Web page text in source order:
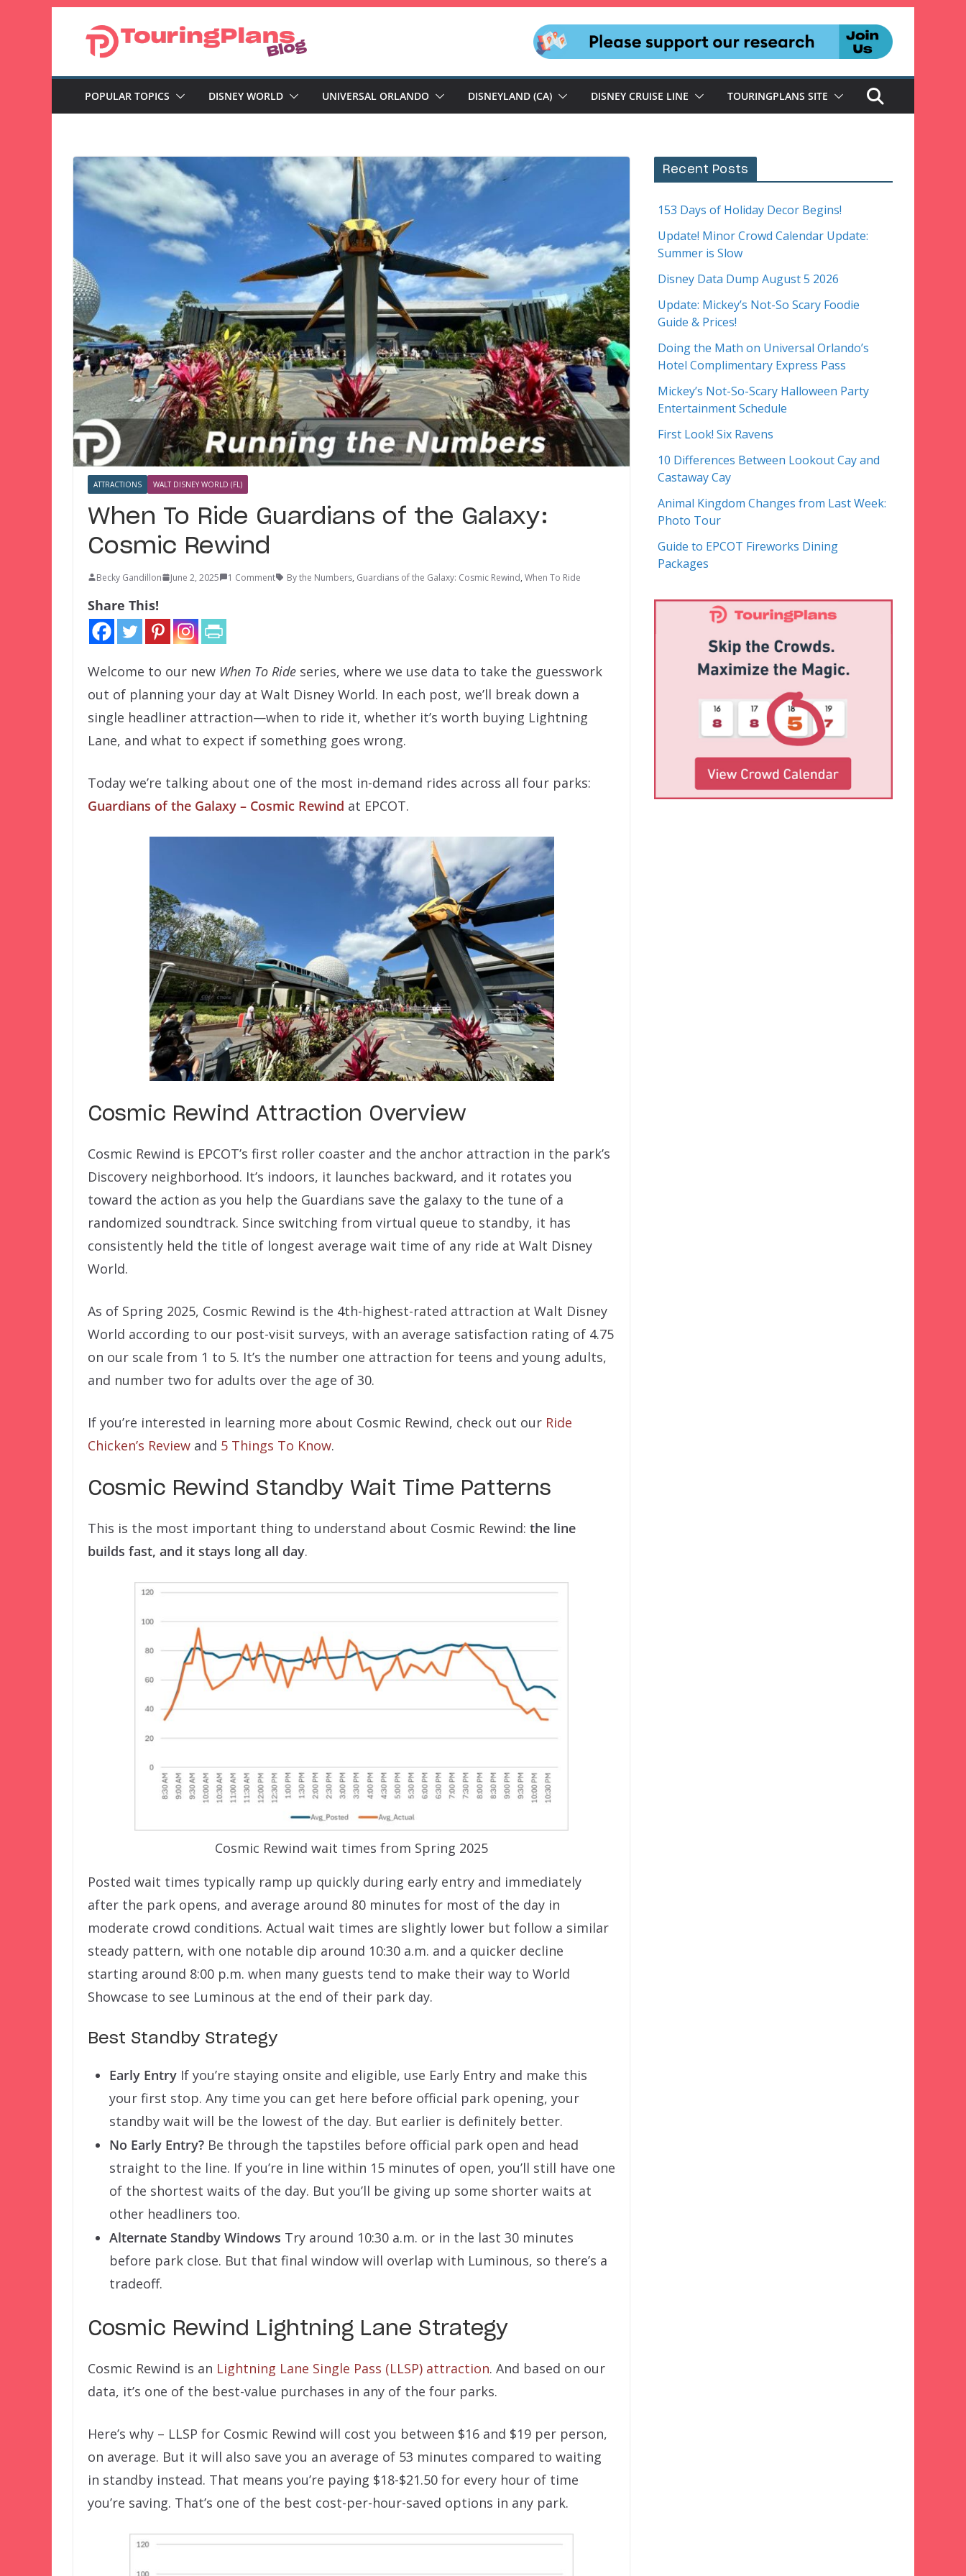
POPULAR TOPICS DISNEY WORLD UNIVERSAL ORLANDO DISNEYLAND (CA) DISNEY CRUISE LINE TOURINGPLANS SITE
ATTRACTIONS WALT DISNEY WORLD (FL)
When To Ride Guardians of the Galaxy:
Cosmic Rewind
Becky Gandillon June 2, 2025 1 Comment By the Numbers, Guardians of the Galaxy: Cosmic Rewind, When To Ride
Share This!
Welcome to our new When To Ride series, where we use data to take the guesswork
out of planning your day at Walt Disney World. In each post, we’ll break down a
single headliner attraction—when to ride it, whether it’s worth buying Lightning
Lane, and what to expect if something goes wrong.
Today we’re talking about one of the most in-demand rides across all four parks:
Guardians of the Galaxy – Cosmic Rewind at EPCOT.
Cosmic Rewind Attraction Overview
Cosmic Rewind is EPCOT’s first roller coaster and the anchor attraction in the park’s
Discovery neighborhood. It’s indoors, it launches backward, and it rotates you
toward the action as you help the Guardians save the galaxy to the tune of a
randomized soundtrack. Since switching from virtual queue to standby, it has
consistently held the title of longest average wait time of any ride at Walt Disney
World.
As of Spring 2025, Cosmic Rewind is the 4th-highest-rated attraction at Walt Disney
World according to our post-visit surveys, with an average satisfaction rating of 4.75
on our scale from 1 to 5. It’s the number one attraction for teens and young adults,
and number two for adults over the age of 30.
If you’re interested in learning more about Cosmic Rewind, check out our Ride
Chicken’s Review and 5 Things To Know.
Cosmic Rewind Standby Wait Time Patterns
This is the most important thing to understand about Cosmic Rewind: the line
builds fast, and it stays long all day.
Cosmic Rewind wait times from Spring 2025
Posted wait times typically ramp up quickly during early entry and immediately
after the park opens, and average around 80 minutes for most of the day in
moderate crowd conditions. Actual wait times are slightly lower but follow a similar
steady pattern, with one notable dip around 10:30 a.m. and a quicker decline
starting around 8:00 p.m. when many guests tend to make their way to World
Showcase to see Luminous at the end of their park day.
Best Standby Strategy
Early Entry If you’re staying onsite and eligible, use Early Entry and make this
your first stop. Any time you can get here before official park opening, your
standby wait will be the lowest of the day. But earlier is definitely better.
No Early Entry? Be through the tapstiles before official park open and head
straight to the line. If you’re in line within 15 minutes of open, you’ll still have one
of the shortest waits of the day. But you’ll be giving up some shorter waits at
other headliners too.
Alternate Standby Windows Try around 10:30 a.m. or in the last 30 minutes
before park close. But that final window will overlap with Luminous, so there’s a
tradeoff.
Cosmic Rewind Lightning Lane Strategy
Cosmic Rewind is an Lightning Lane Single Pass (LLSP) attraction. And based on our
data, it’s one of the best-value purchases in any of the four parks.
Here’s why – LLSP for Cosmic Rewind will cost you between $16 and $19 per person,
on average. But it will also save you an average of 53 minutes compared to waiting
in standby instead. That means you’re paying $18-$21.50 for every hour of time
you’re saving. That’s one of the best cost-per-hour-saved options in any park.
Recent Posts
153 Days of Holiday Decor Begins!
Update! Minor Crowd Calendar Update:
Summer is Slow
Disney Data Dump August 5 2026
Update: Mickey’s Not-So Scary Foodie
Guide & Prices!
Doing the Math on Universal Orlando’s
Hotel Complimentary Express Pass
Mickey’s Not-So-Scary Halloween Party
Entertainment Schedule
First Look! Six Ravens
10 Differences Between Lookout Cay and
Castaway Cay
Animal Kingdom Changes from Last Week:
Photo Tour
Guide to EPCOT Fireworks Dining
Packages